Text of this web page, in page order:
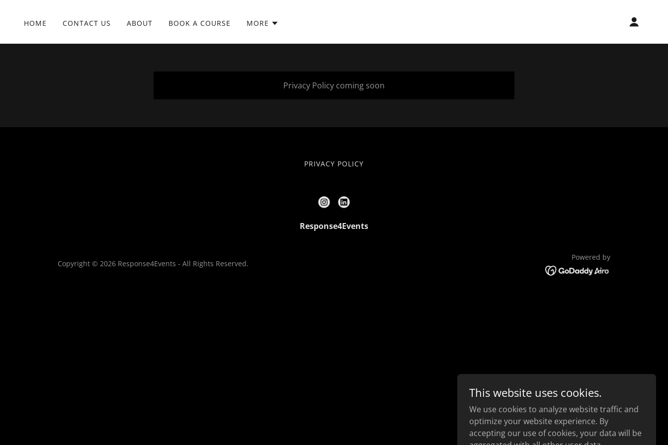
HOME CONTACT US ABOUT BOOK A COURSE MORE
Privacy Policy coming soon
PRIVACY POLICY
Response4Events
Copyright © 2026 Response4Events - All Rights Reserved.
Powered by
This website uses cookies.
We use cookies to analyze website traffic and
optimize your website experience. By
accepting our use of cookies, your data will be